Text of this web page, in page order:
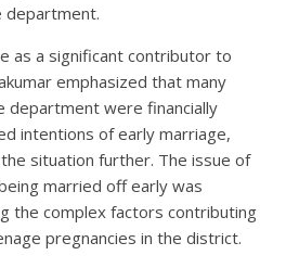
department.
as a significant contributor to
emphasized that many
department were financially
intentions of early marriage,
situation further. The issue of
married off early was
the complex factors contributing
pregnancies in the district.